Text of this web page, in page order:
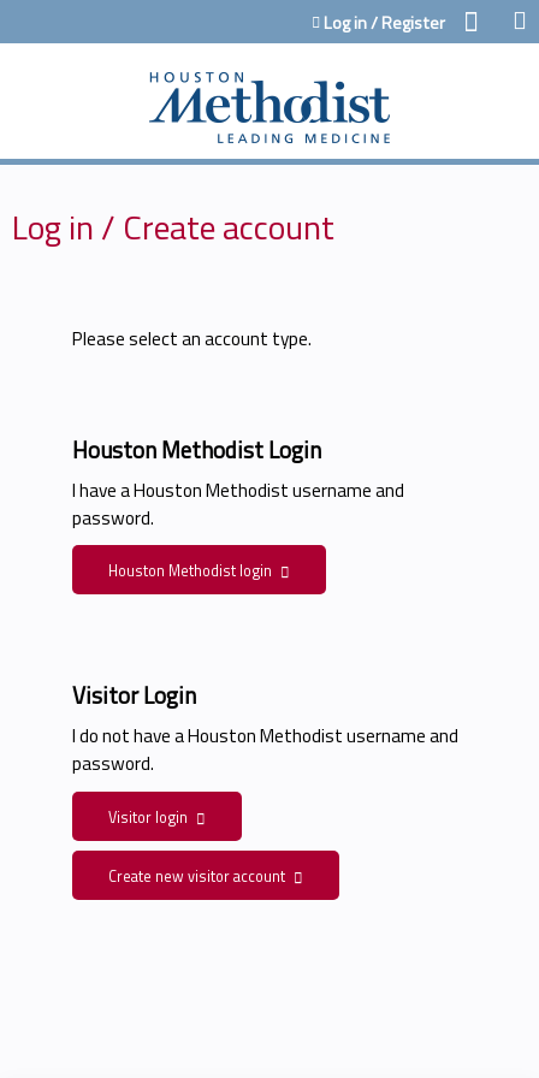
Jump to contentLog in / Register
Log in / Create account
Please select an account type.
Houston Methodist Login
I have a Houston Methodist username and
password.
Houston Methodist login
Visitor Login
I do not have a Houston Methodist username and
password.
Visitor login
Create new visitor account